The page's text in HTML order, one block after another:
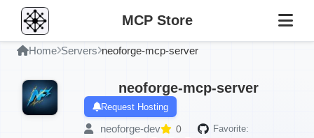
MCP Store
Home Servers neoforge-mcp-server
neoforge-mcp-server
Request Hosting
neoforge-dev 0
Favorite: